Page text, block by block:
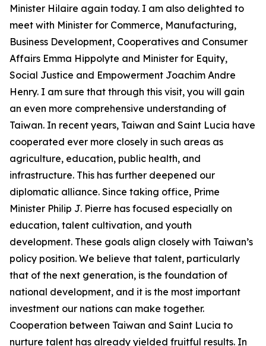
Minister Hilaire again today. I am also delighted to
meet with Minister for Commerce, Manufacturing,
Business Development, Cooperatives and Consumer
Affairs Emma Hippolyte and Minister for Equity,
Social Justice and Empowerment Joachim Andre
Henry. I am sure that through this visit, you will gain
an even more comprehensive understanding of
Taiwan. In recent years, Taiwan and Saint Lucia have
cooperated ever more closely in such areas as
agriculture, education, public health, and
infrastructure. This has further deepened our
diplomatic alliance. Since taking office, Prime
Minister Philip J. Pierre has focused especially on
education, talent cultivation, and youth
development. These goals align closely with Taiwan’s
policy position. We believe that talent, particularly
that of the next generation, is the foundation of
national development, and it is the most important
investment our nations can make together.
Cooperation between Taiwan and Saint Lucia to
nurture talent has already yielded fruitful results. In